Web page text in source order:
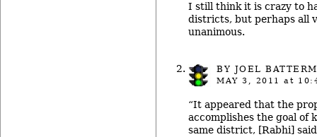
I still think it is crazy to
districts, but perhaps all
unanimous.
BY JOEL
MAY 3, 2011 at
“It appeared that the
accomplishes the goal of
same district, [Rabhi]